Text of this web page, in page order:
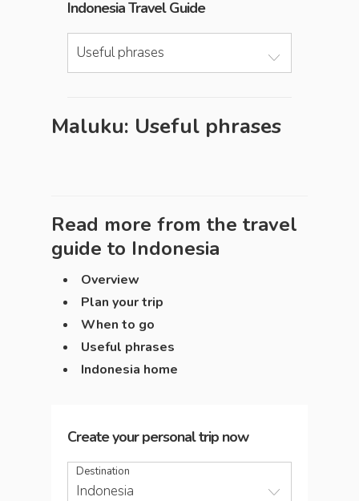
IndonesiaTravel Guide
Useful phrases
Maluku: Useful phrases
Read more from the travel
guide to Indonesia
Overview
Plan your trip
When to go
Useful phrases
Indonesia home
Create your personal trip now
Destination
Indonesia